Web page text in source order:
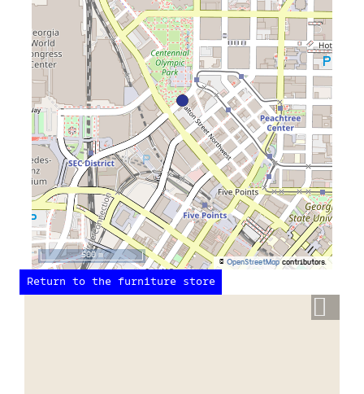
© OpenStreetMapcontributors.
500 m
Return to the furniture store